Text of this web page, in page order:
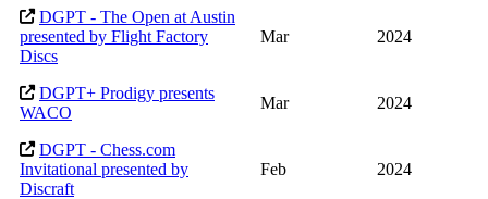
DGPT - The Open at Austin
presented by Flight Factory
Discs
Mar 2024
DGPT+ Prodigy presents
WACO
Mar 2024
DGPT - Chess.com
Invitational presented by
Discraft
Feb 2024